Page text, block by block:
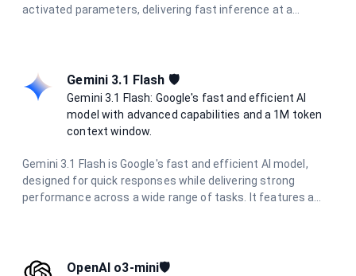
activated parameters, delivering fast inference at a
output — making it ideal for coding assistants, chat
systems, and agentic workflows.
Gemini 3.1 Flash 🛡️
Gemini 3.1 Flash: Google's fast and efficient AI
model with advanced capabilities and a 1M token
context window.
Gemini 3.1 Flash is Google's fast and efficient AI model,
designed for quick responses while delivering strong
performance across a wide range of tasks. It features a
OpenAI o3-mini🛡️